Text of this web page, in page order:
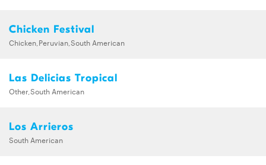
Chicken Festival
Chicken,Peruvian,South American
Las Delicias Tropical
Other,South American
Los Arrieros
South American